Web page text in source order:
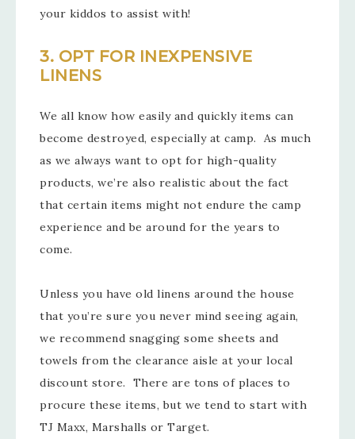
your kiddos to assist with!
3. OPT FOR INEXPENSIVE
LINENS
We all know how easily and quickly items can
become destroyed, especially at camp. As much
as we always want to opt for high-quality
products, we’re also realistic about the fact
that certain items might not endure the camp
experience and be around for the years to
come.
Unless you have old linens around the house
that you’re sure you never mind seeing again,
we recommend snagging some sheets and
towels from the clearance aisle at your local
discount store. There are tons of places to
procure these items, but we tend to start with
TJ Maxx, Marshalls or Target.